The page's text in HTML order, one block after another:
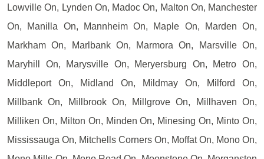
Lowville On, Lynden On, Madoc On, Malton On, Manchester
On, Manilla On, Mannheim On, Maple On, Marden On,
Markham On, Marlbank On, Marmora On, Marsville On,
Maryhill On, Marysville On, Meryersburg On, Metro On,
Middleport On, Midland On, Mildmay On, Milford On,
Millbank On, Millbrook On, Millgrove On, Millhaven On,
Milliken On, Milton On, Minden On, Minesing On, Minto On,
Mississauga On, Mitchells Corners On, Moffat On, Mono On,